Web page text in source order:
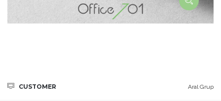
CUSTOMER Aral Grup